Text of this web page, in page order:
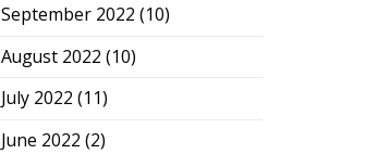
September 2022 (10)
August 2022 (10)
July 2022 (11)
June 2022 (2)